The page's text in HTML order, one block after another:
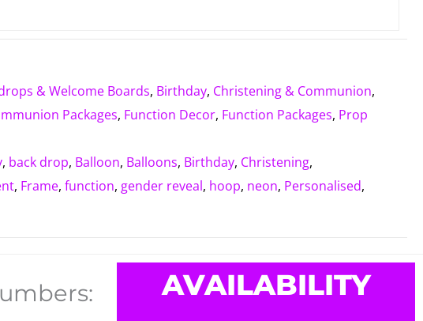
& Welcome Boards, Birthday, Christening & Communion,
Packages, Function Decor, Function Packages, Prop
, back drop, Balloon, Balloons, Birthday, Christening,
, Frame, function, gender reveal, hoop, neon, Personalised,
AVAILABILITY